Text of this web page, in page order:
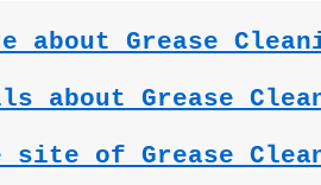
about Grease
about Grease
of Grease